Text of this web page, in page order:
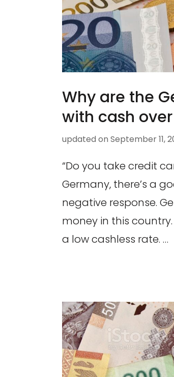
Why are the
with cash
updated on September 11,
“Do you take credit
Germany, there’s a
negative response.
money in this
a low cashless rate. …